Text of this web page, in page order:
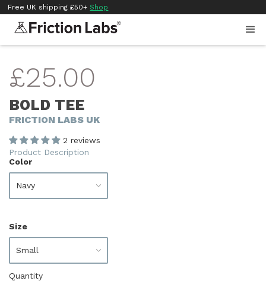
Free UK shipping £50+ Shop
£25.00
BOLD TEE
FRICTION LABS UK
2 reviews
Product Description
Color
Size
Quantity